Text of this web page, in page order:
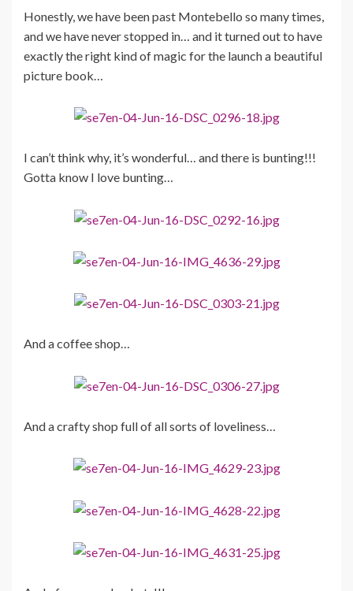
Honestly, we have been past Montebello so many times,
and we have never stopped in… and it turned out to have
exactly the right kind of magic for the launch a beautiful
picture book…
I can’t think why, it’s wonderful… and there is bunting!!!
Gotta know I love bunting…
And a coffee shop…
And a crafty shop full of all sorts of loveliness…